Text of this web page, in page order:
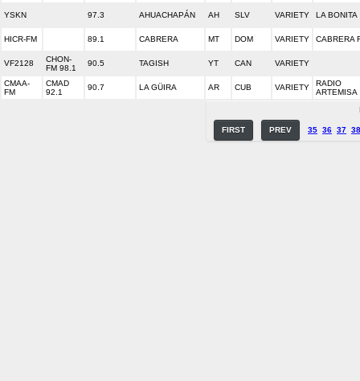
YSKN 97.3 AHUACHAPÁN AH SLV VARIETY LA BONITA
HICR-FM 89.1 CABRERA MT DOM VARIETY CABRERA
VF2128
CHON-
FM 98.1
90.5 TAGISH YT CAN VARIETY
CMAA-
FM
CMAD
92.1
90.7 LA GÜIRA AR CUB VARIETY
RADIO
ARTEMISA
FIRST PREV 35 36 37 38